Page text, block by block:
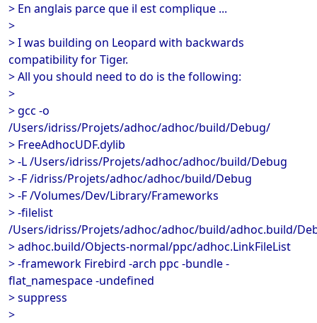
> En anglais parce que il est complique ...
>
> I was building on Leopard with backwards
compatibility for Tiger.
> All you should need to do is the following:
>
> gcc -o
/Users/idriss/Projets/adhoc/adhoc/build/Debug/
> FreeAdhocUDF.dylib
> -L /Users/idriss/Projets/adhoc/adhoc/build/Debug
> -F /idriss/Projets/adhoc/adhoc/build/Debug
> -F /Volumes/Dev/Library/Frameworks
> -filelist
/Users/idriss/Projets/adhoc/adhoc/build/adhoc.build/
> adhoc.build/Objects-normal/ppc/adhoc.LinkFileList
> -framework Firebird -arch ppc -bundle -
flat_namespace -undefined
> suppress
>